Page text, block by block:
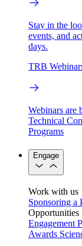
Stay in the
events, and
days.
TRB
Webinars are
Technical
Programs
Engage
Work with us
Sponsoring a
Opportunities
Engagement
Awards